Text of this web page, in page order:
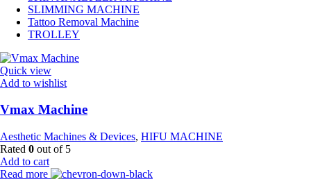
SLIMMING MACHINE
Tattoo Removal Machine
TROLLEY
Quick view
Add to wishlist
Vmax Machine
Aesthetic Machines & Devices, HIFU MACHINE
Rated 0 out of 5
Add to cart
Read more